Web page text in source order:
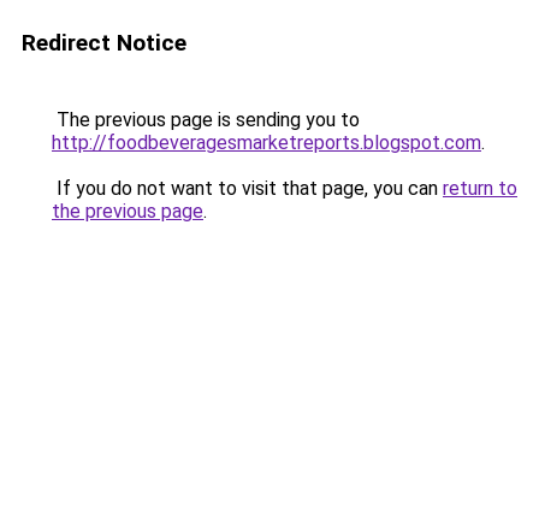
Redirect Notice
The previous page is sending you to
http://foodbeveragesmarketreports.blogspot.com.
If you do not want to visit that page, you can return to
the previous page.